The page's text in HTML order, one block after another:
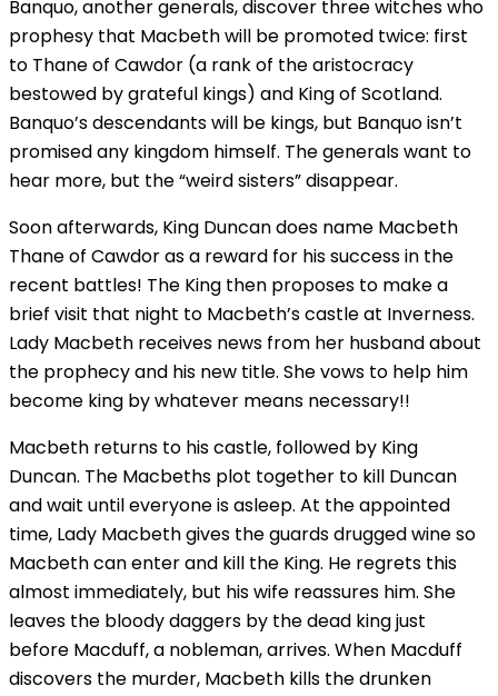
Banquo, another generals, discover three witches who
prophesy that Macbeth will be promoted twice: first
to Thane of Cawdor (a rank of the aristocracy
bestowed by grateful kings) and King of Scotland.
Banquo’s descendants will be kings, but Banquo isn’t
promised any kingdom himself. The generals want to
hear more, but the “weird sisters” disappear.
Soon afterwards, King Duncan does name Macbeth
Thane of Cawdor as a reward for his success in the
recent battles! The King then proposes to make a
brief visit that night to Macbeth’s castle at Inverness.
Lady Macbeth receives news from her husband about
the prophecy and his new title. She vows to help him
become king by whatever means necessary!!
Macbeth returns to his castle, followed by King
Duncan. The Macbeths plot together to kill Duncan
and wait until everyone is asleep. At the appointed
time, Lady Macbeth gives the guards drugged wine so
Macbeth can enter and kill the King. He regrets this
almost immediately, but his wife reassures him. She
leaves the bloody daggers by the dead king just
before Macduff, a nobleman, arrives. When Macduff
discovers the murder, Macbeth kills the drunken